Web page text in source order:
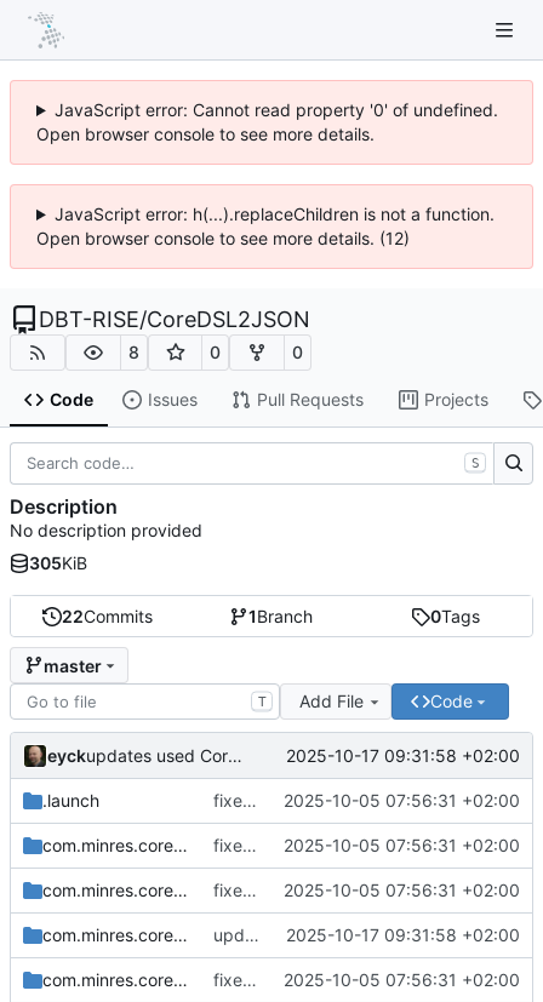
JavaScript error: Cannot read property '0' of undefined.
Open browser console to see more details.
JavaScript error: h(...).replaceChildren is not a function.
Open browser console to see more details. (12)
DBT-RISE/CoreDSL2JSON
8 0 0
Code Issues Pull Requests Projects
22Commits 1Branch 0Tags
master
T Add File Code
eyck updates used CoreDSL package 2025-10-17 09:31:58 +02:00
.launch fixes include mechanism 2025-10-05 07:56:31 +02:00
com.minres.coredsl.json fixes include mechanism 2025-10-05 07:56:31 +02:00
com.minres.coredsl.json.repository fixes include mechanism 2025-10-05 07:56:31 +02:00
com.minres.coredsl.json.target updates used CoreDSL package 2025-10-17 09:31:58 +02:00
com.minres.coredsl.json.tests fixes include mechanism 2025-10-05 07:56:31 +02:00
S
Description
No description provided
305KiB